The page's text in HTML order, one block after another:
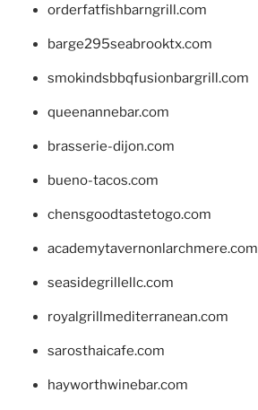
orderfatfishbarngrill.com
barge295seabrooktx.com
smokindsbbqfusionbargrill.com
queenannebar.com
brasserie-dijon.com
bueno-tacos.com
chensgoodtastetogo.com
academytavernonlarchmere.com
seasidegrillellc.com
royalgrillmediterranean.com
sarosthaicafe.com
hayworthwinebar.com